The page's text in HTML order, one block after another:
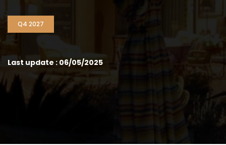
Q4 2027
Last update : 06/05/2025